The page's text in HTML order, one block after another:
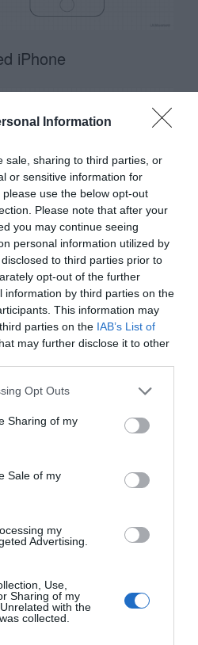
Information
sale, sharing to third parties, or
or sensitive information for
use the below opt-out
Please note that after your
you may continue seeing
personal information utilized by
to third parties prior to
opt-out of the further
information by third parties on the
This information may
parties on the IAB’s List of
may further disclose it to other
Opt Outs
Sharing of my
Sale of my
my
Advertising.
Use,
Sharing of my
with the
collected.
iPhone
iPhone